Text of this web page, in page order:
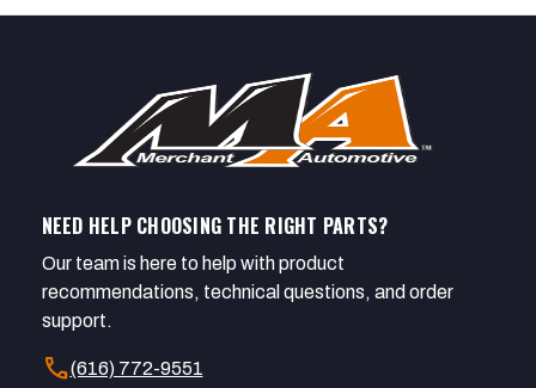
NEED HELP CHOOSING THE RIGHT PARTS?
Our team is here to help with product
recommendations, technical questions, and order
support.
call(616) 772-9551